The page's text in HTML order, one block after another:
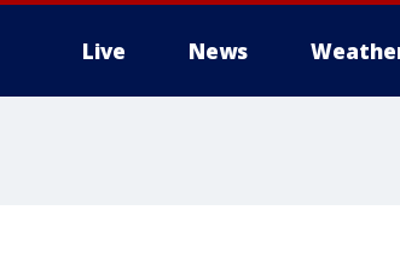
Live News